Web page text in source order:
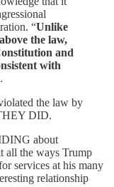
“Unlike
the law,
and
with
the law by
DID.
about
all the ways Trump
services at his many
relationship